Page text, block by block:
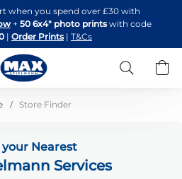
to
Content
when you spend over £30 with
+ 50 6x4" photo printswith code
| Order Prints | T&Cs
Search
Store Finder
your Nearest
Services